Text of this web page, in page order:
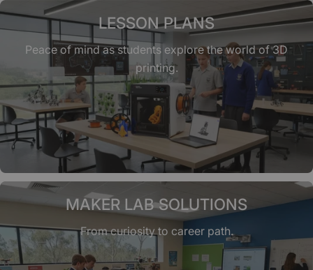
LESSON PLANS
Peace of mind as students explore the world of 3D
printing.
MAKER LAB SOLUTIONS
From curiosity to career path.